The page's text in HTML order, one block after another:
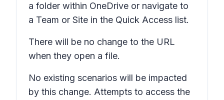
a folder within OneDrive or navigate to
a Team or Site in the Quick Access list.
There will be no change to the URL
when they open a file.
No existing scenarios will be impacted
by this change. Attempts to access the